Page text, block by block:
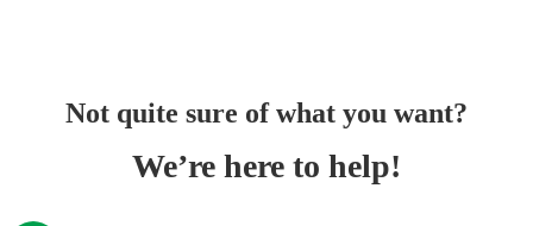
Not quite sure of what you want?
We’re here to help!